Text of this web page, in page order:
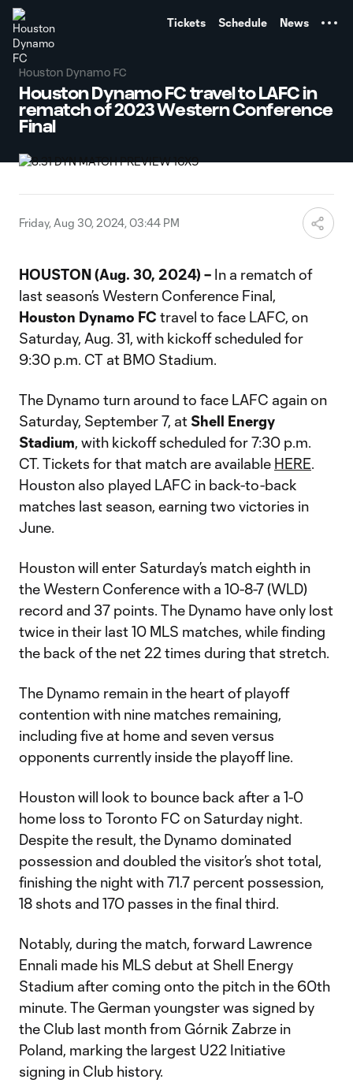
Tickets Schedule News
Houston Dynamo FC
Houston Dynamo FC travel to LAFC in
rematch of 2023 Western Conference
Final
Friday, Aug 30, 2024, 03:44 PM
HOUSTON (Aug. 30, 2024) – In a rematch of
last season’s Western Conference Final,
Houston Dynamo FC travel to face LAFC, on
Saturday, Aug. 31, with kickoff scheduled for
9:30 p.m. CT at BMO Stadium.
The Dynamo turn around to face LAFC again on
Saturday, September 7, at Shell Energy
Stadium, with kickoff scheduled for 7:30 p.m.
CT. Tickets for that match are available HERE.
Houston also played LAFC in back-to-back
matches last season, earning two victories in
June.
Houston will enter Saturday’s match eighth in
the Western Conference with a 10-8-7 (WLD)
record and 37 points. The Dynamo have only lost
twice in their last 10 MLS matches, while finding
the back of the net 22 times during that stretch.
The Dynamo remain in the heart of playoff
contention with nine matches remaining,
including five at home and seven versus
opponents currently inside the playoff line.
Houston will look to bounce back after a 1-0
home loss to Toronto FC on Saturday night.
Despite the result, the Dynamo dominated
possession and doubled the visitor’s shot total,
finishing the night with 71.7 percent possession,
18 shots and 170 passes in the final third.
Notably, during the match, forward Lawrence
Ennali made his MLS debut at Shell Energy
Stadium after coming onto the pitch in the 60th
minute. The German youngster was signed by
the Club last month from Górnik Zabrze in
Poland, marking the largest U22 Initiative
signing in Club history.